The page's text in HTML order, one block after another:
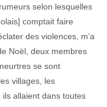
selon lesquelles
comptait faire
des violences, m’a
Noël, deux membres
se sont
villages, les
allaient dans toutes